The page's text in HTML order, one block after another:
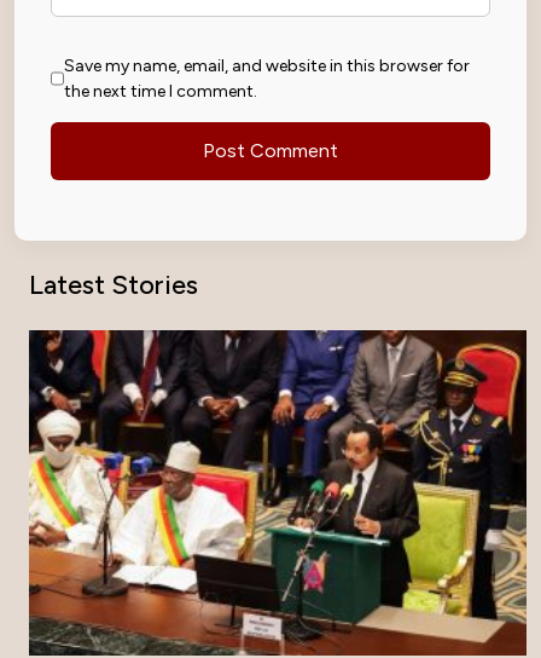
Save my name, email, and website in this browser for
the next time I comment.
Latest Stories